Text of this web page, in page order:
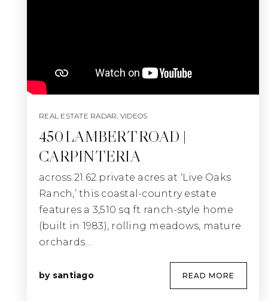
REAL ESTATE RADAR VIDEOS
450 LAMBERT ROAD |
CARPINTERIA
across 21.62 private acres at ‘Live Oaks
Ranch,’ this coastal-country estate
features a 3,510 sq ft ranch-style home
(built in 1983), rolling meadows, mature
orchards…
by santiago READ MORE